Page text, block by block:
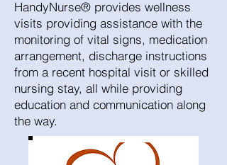
HandyNurse® provides wellness
visits providing assistance with the
monitoring of vital signs, medication
arrangement, discharge instructions
from a recent hospital visit or skilled
nursing stay, all while providing
education and communication along
the way.